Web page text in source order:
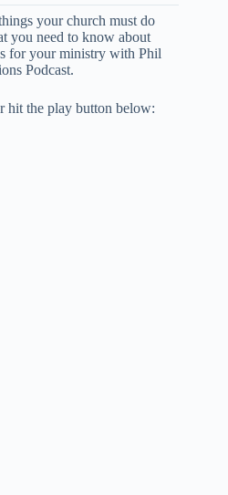
your church must do
you need to know about
for your ministry with Phil
Podcast.
hit the play button below: